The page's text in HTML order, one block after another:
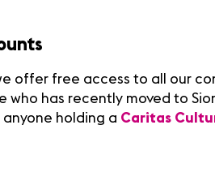
offer free access to all our
who has recently moved to
holding a Caritas